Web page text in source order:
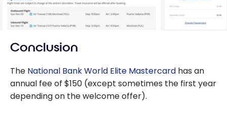
Conclusion
The National Bank World Elite Mastercard has an
annual fee of $150 (except sometimes the first year
depending on the welcome offer).